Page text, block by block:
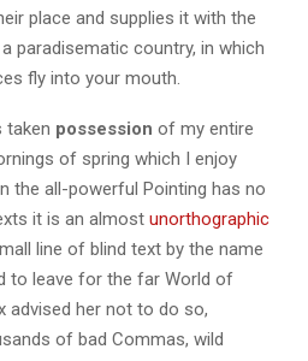
place and supplies it with the
paradisematic country, in which
fly into your mouth.
taken possession of my entire
of spring which I enjoy
the all-powerful Pointing has no
it is an almost unorthographic
line of blind text by the name
to leave for the far World of
advised her not to do so,
of bad Commas, wild